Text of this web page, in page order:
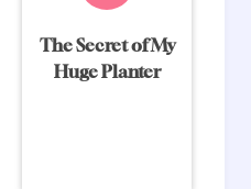
The Secret of My
Huge Planter